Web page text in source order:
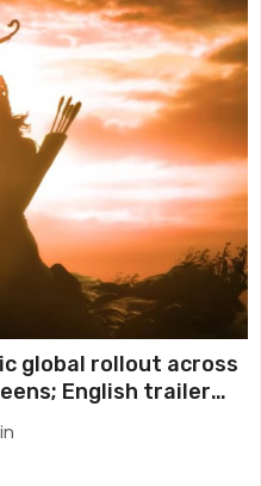
global rollout across
English trailer